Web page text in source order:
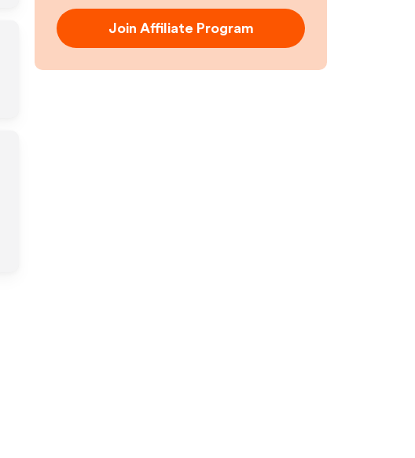
Join Affiliate Program